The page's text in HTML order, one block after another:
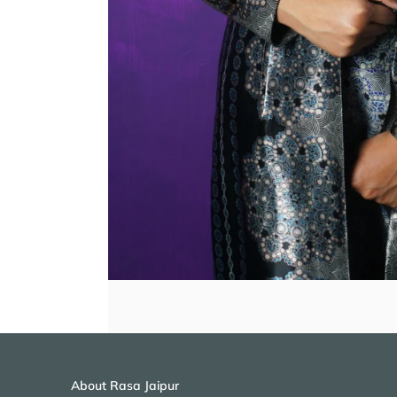
About Rasa Jaipur